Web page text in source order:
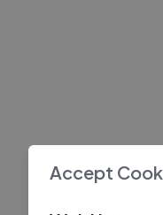
Accept